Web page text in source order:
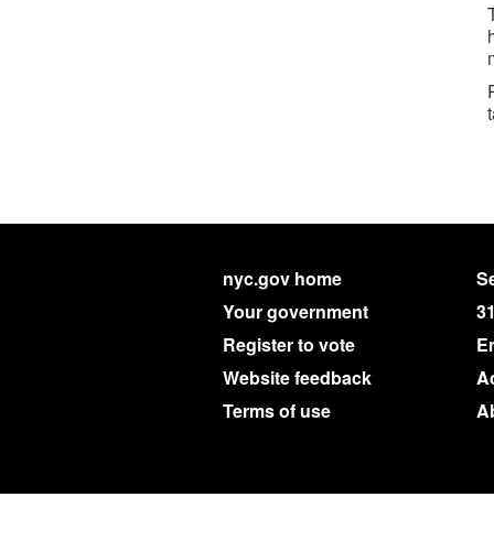
nyc.gov home
Your government
Register to vote
Website feedback
Terms of use